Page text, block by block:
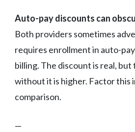
Auto-pay discounts can
Both providers sometimes
requires enrollment in auto-
billing. The discount is real,
without it is higher. Factor this
comparison.
—